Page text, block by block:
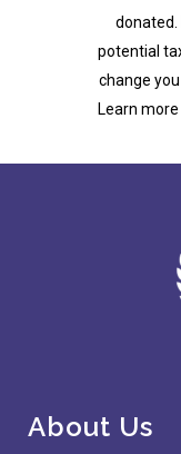
donated.
potential
change
Learn
About Us